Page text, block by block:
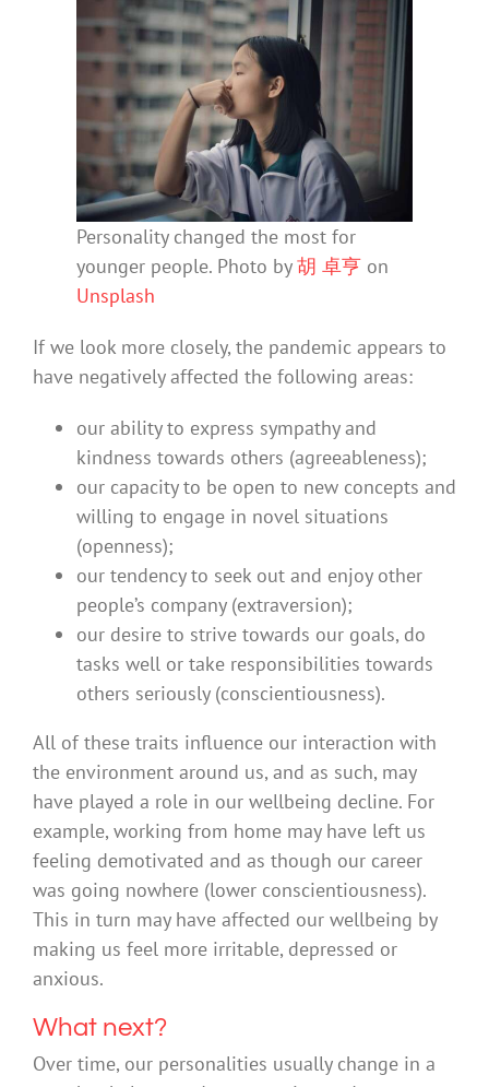
Personality changed the most for
younger people. Photo by胡 卓亨 on
Unsplash
If we look more closely, the pandemic appears to
have negatively affected the following areas:
our ability to express sympathy and
kindness towards others (agreeableness);
our capacity to be open to new concepts and
willing to engage in novel situations
(openness);
our tendency to seek out and enjoy other
people’s company (extraversion);
our desire to strive towards our goals, do
tasks well or take responsibilities towards
others seriously (conscientiousness).
All of these traits influence our interaction with
the environment around us, and as such, may
have played a role in our wellbeing decline. For
example, working from home may have left us
feeling demotivated and as though our career
was going nowhere (lower conscientiousness).
This in turn may have affected our wellbeing by
making us feel more irritable, depressed or
anxious.
What next?
Over time, our personalities usually change in a